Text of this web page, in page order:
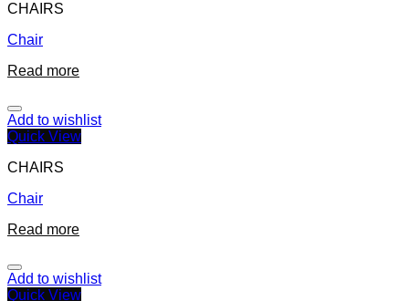
CHAIRS
Chair
Read more
Add to wishlist
Quick View
CHAIRS
Chair
Read more
Add to wishlist
Quick View